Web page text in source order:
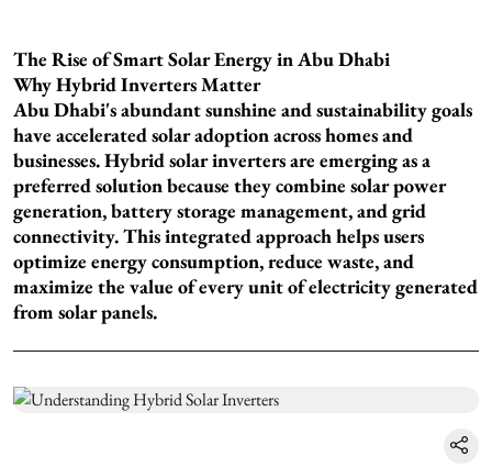
The Rise of Smart Solar Energy in Abu Dhabi
Why Hybrid Inverters Matter
Abu Dhabi's abundant sunshine and sustainability goals
have accelerated solar adoption across homes and
businesses. Hybrid solar inverters are emerging as a
preferred solution because they combine solar power
generation, battery storage management, and grid
connectivity. This integrated approach helps users
optimize energy consumption, reduce waste, and
maximize the value of every unit of electricity generated
from solar panels.